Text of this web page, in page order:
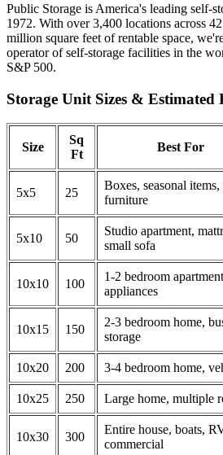
Public Storage is America's leading self-
1972. With over 3,400 locations across
million square feet of rentable space,
operator of self-storage facilities in the
S&P 500.
Storage Unit Sizes & Estimated
Size
Sq
Ft
Best For
5x5 25
Boxes, seasonal items,
furniture
5x10 50
Studio apartment,
small sofa
10x10 100
1-2 bedroom
appliances
10x15 150
2-3 bedroom home,
storage
10x20 200 3-4 bedroom home,
10x25 250 Large home, multiple
10x30 300
Entire house, boats,
commercial